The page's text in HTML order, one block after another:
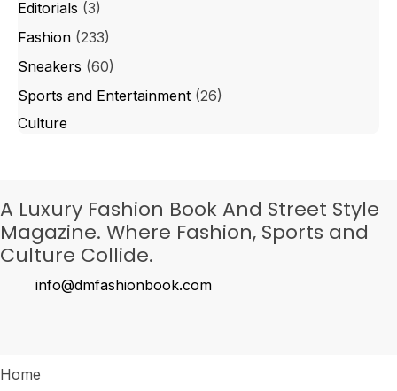
Editorials (3)
Fashion (233)
Sneakers (60)
Sports and Entertainment (26)
Culture
A Luxury Fashion Book And Street Style
Magazine. Where Fashion, Sports and
Culture Collide.
info@dmfashionbook.com
Home